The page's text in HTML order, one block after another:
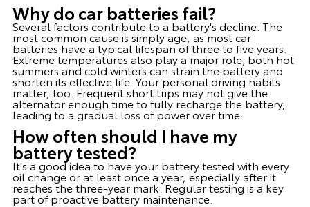
Why do car batteries fail?
Several factors contribute to a battery's decline. The
most common cause is simply age, as most car
batteries have a typical lifespan of three to five years.
Extreme temperatures also play a major role; both hot
summers and cold winters can strain the battery and
shorten its effective life. Your personal driving habits
matter, too. Frequent short trips may not give the
alternator enough time to fully recharge the battery,
leading to a gradual loss of power over time.
How often should I have my
battery tested?
It's a good idea to have your battery tested with every
oil change or at least once a year, especially after it
reaches the three-year mark. Regular testing is a key
part of proactive battery maintenance.